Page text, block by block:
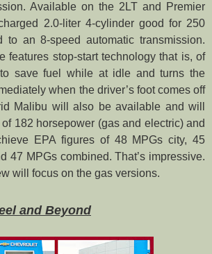
Available on the 2LT and Premier
2.0-liter 4-cylinder good for 250
to an 8-speed automatic transmission.
features stop-start technology that is, of
save fuel while at idle and turns the
when the driver’s foot comes off
Malibu will also be available and will
182 horsepower (gas and electric) and
EPA figures of 48 MPGs city, 45
47 MPGs combined. That’s impressive.
will focus on the gas versions.
and Beyond